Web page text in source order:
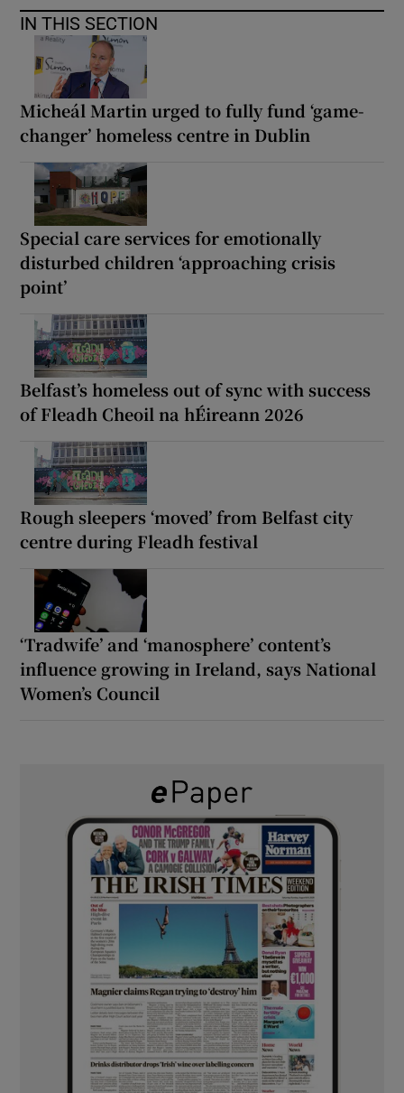
IN THIS SECTION
Micheál Martin urged to fully fund ‘game-
changer’ homeless centre in Dublin
Special care services for emotionally
disturbed children ‘approaching crisis
point’
Belfast’s homeless out of sync with success
of Fleadh Cheoil na hÉireann 2026
Rough sleepers ‘moved’ from Belfast city
centre during Fleadh festival
‘Tradwife’ and ‘manosphere’ content’s
influence growing in Ireland, says National
Women’s Council